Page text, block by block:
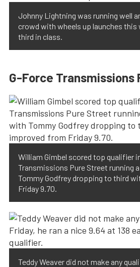
Johnny Lightning was running well
crowd with wheels up launches this
third in class.
G-Force Transmissions
William Gimbel scored top qualifier
Transmissions Pure Street running
Tommy Godfrey dropping to third
Friday 9.70.
Teddy Weaver did not make any